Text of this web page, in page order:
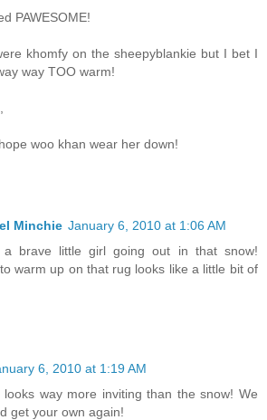
PAWESOME!
khomfy on the sheepyblankie but I bet I
way TOO warm!
woo khan wear her down!
Minchie January 6, 2010 at 1:06 AM
a brave little girl going out in that snow!
warm up on that rug looks like a little bit of
6, 2010 at 1:19 AM
looks way more inviting than the snow! We
get your own again!